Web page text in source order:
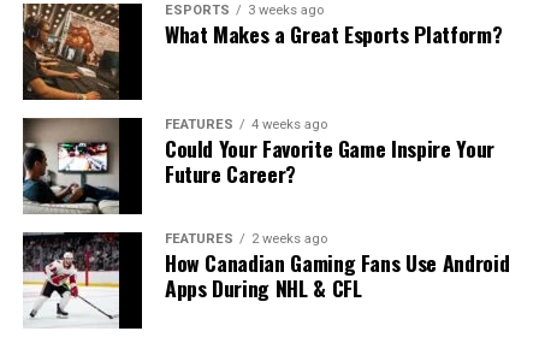
ESPORTS 3 weeks ago
What Makes a Great Esports Platform?
FEATURES 4 weeks ago
Could Your Favorite Game Inspire Your
Future Career?
FEATURES 2 weeks ago
How Canadian Gaming Fans Use Android
Apps During NHL & CFL